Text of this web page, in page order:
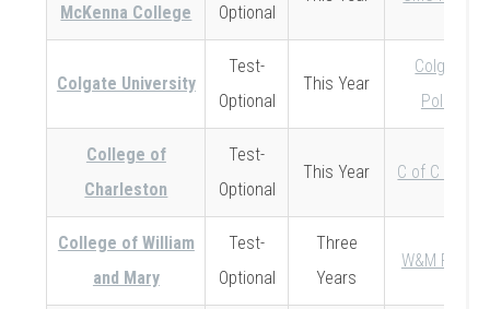
McKenna College Optional
Colgate University
Test-
Optional
This Year
Colgate
Policy
College of
Charleston
Test-
Optional
This Year C of C Policy
College of William
and Mary
Test-
Optional
Three
Years
W&M Policy